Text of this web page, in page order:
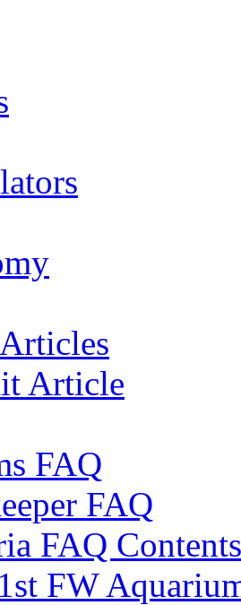
Article
FAQ
FAQ
FAQ Contents
FW